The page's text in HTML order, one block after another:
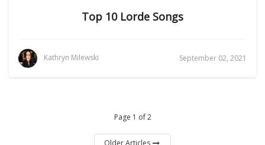
Top 10 Lorde Songs
Kathryn Milewski September 02, 2021
Page 1 of 2
Older Articles